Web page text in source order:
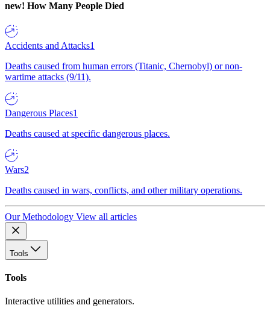
new! How Many People Died
Accidents and Attacks1
Deaths caused from human errors (Titanic, Chernobyl) or non-
wartime attacks (9/11).
Dangerous Places1
Deaths caused at specific dangerous places.
Wars2
Deaths caused in wars, conflicts, and other military operations.
Our Methodology View all articles
Tools
Tools
Interactive utilities and generators.